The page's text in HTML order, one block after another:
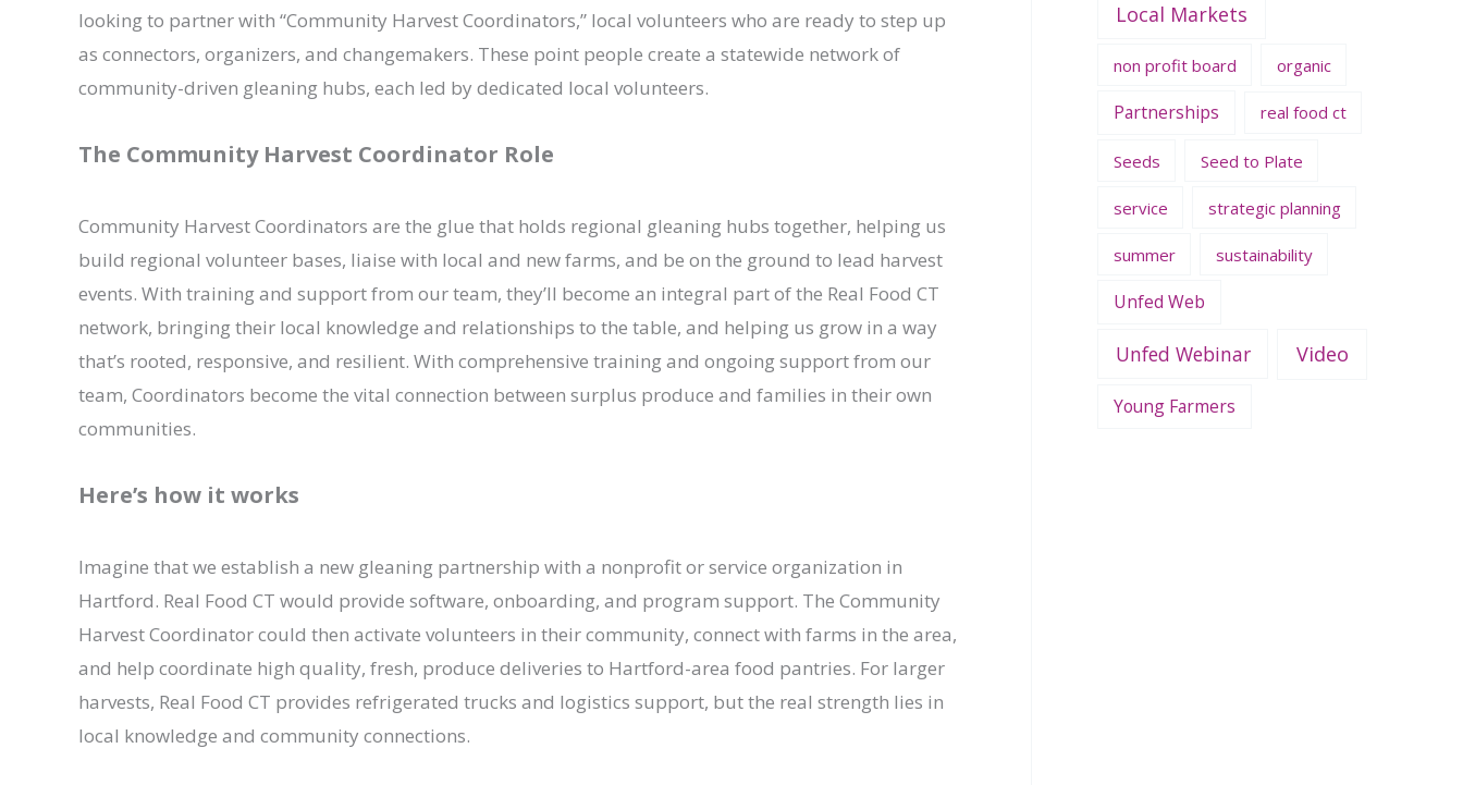
looking to partner with “Community Harvest Coordinators,” local volunteers who are ready to step up
as connectors, organizers, and changemakers. These point people create a statewide network of
community-driven gleaning hubs, each led by dedicated local volunteers.
The Community Harvest Coordinator Role
Community Harvest Coordinators are the glue that holds regional gleaning hubs together, helping us
build regional volunteer bases, liaise with local and new farms, and be on the ground to lead harvest
events. With training and support from our team, they’ll become an integral part of the Real Food CT
network, bringing their local knowledge and relationships to the table, and helping us grow in a way
that’s rooted, responsive, and resilient. With comprehensive training and ongoing support from our
team, Coordinators become the vital connection between surplus produce and families in their own
communities.
Here’s how it works
Imagine that we establish a new gleaning partnership with a nonprofit or service organization in
Hartford. Real Food CT would provide software, onboarding, and program support. The Community
Harvest Coordinator could then activate volunteers in their community, connect with farms in the area,
and help coordinate high quality, fresh, produce deliveries to Hartford-area food pantries. For larger
harvests, Real Food CT provides refrigerated trucks and logistics support, but the real strength lies in
local knowledge and community connections.
Local Markets
non profit board organic
Partnerships real food ct
Seeds Seed to Plate
service strategic planning
summer sustainability
Unfed Web
Unfed Webinar Video
Young Farmers